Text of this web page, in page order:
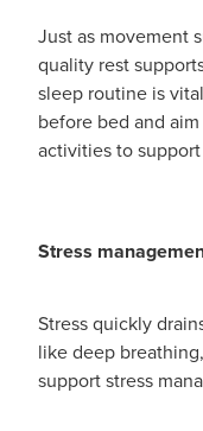
Just as movement
quality rest
sleep routine is
before bed and
activities to
Stress
Stress quickly
like deep
support stress